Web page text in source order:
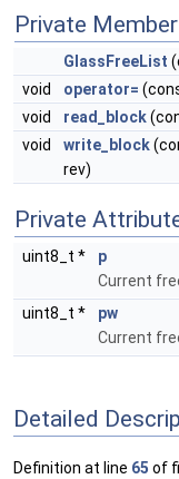
Private
GlassFreeList
void
operator=
void
read_block
void
write_block
rev)
Private
uint8_t *
p
Current
uint8_t *
pw
Current
Detailed
Definition at line 65 of